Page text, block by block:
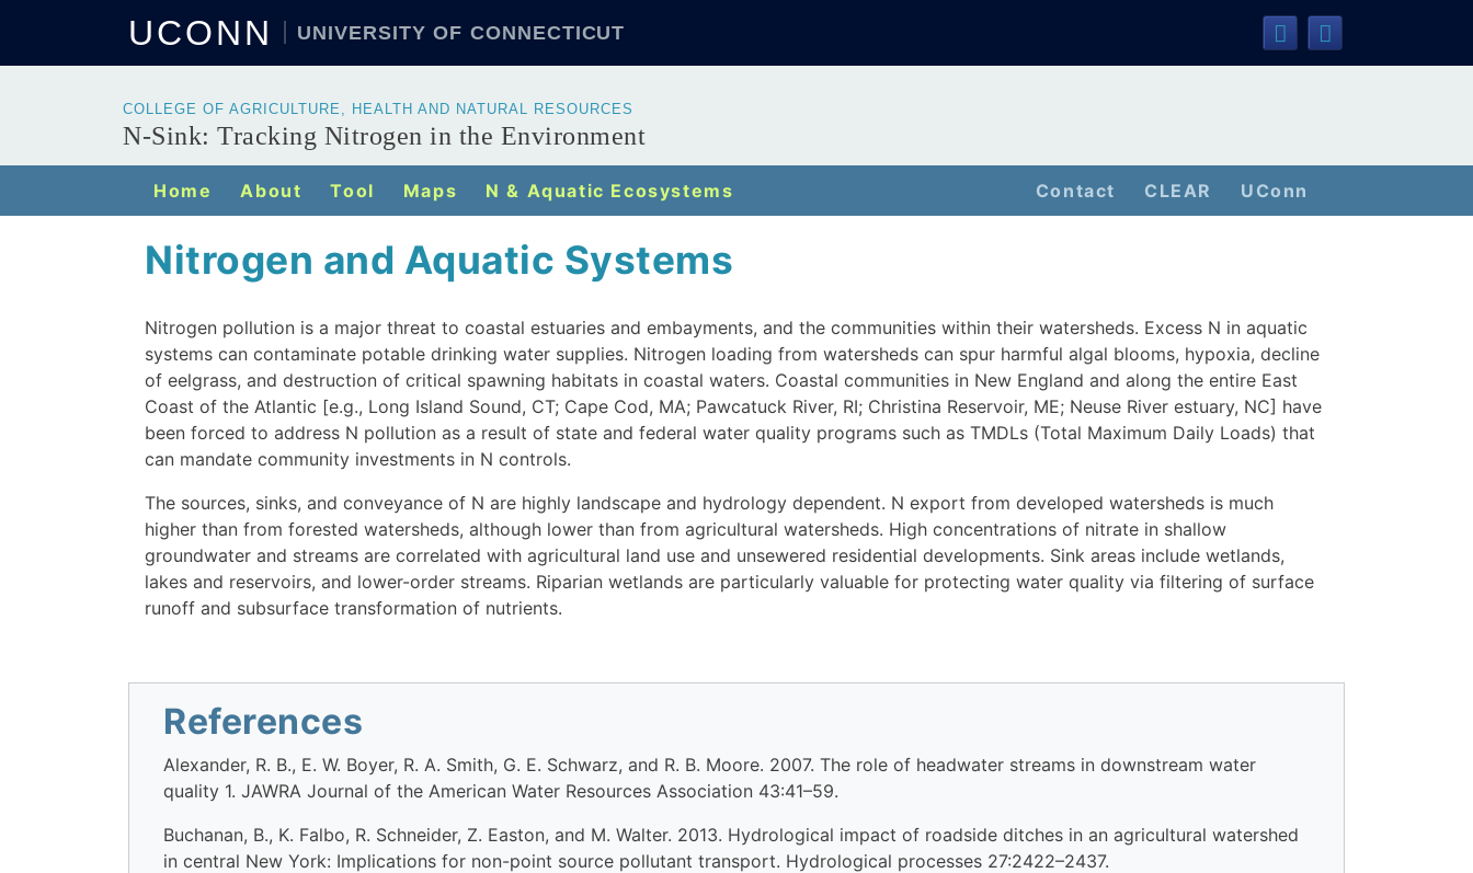
UCONN UNIVERSITY OF CONNECTICUT
COLLEGE OF AGRICULTURE, HEALTH AND NATURAL RESOURCES
N-Sink: Tracking Nitrogen in the Environment
Home About Tool Maps N & Aquatic Ecosystems Contact CLEAR UConn
Nitrogen and Aquatic Systems
Nitrogen pollution is a major threat to coastal estuaries and embayments, and the communities within their watersheds. Excess N in aquatic
systems can contaminate potable drinking water supplies. Nitrogen loading from watersheds can spur harmful algal blooms, hypoxia, decline
of eelgrass, and destruction of critical spawning habitats in coastal waters. Coastal communities in New England and along the entire East
Coast of the Atlantic [e.g., Long Island Sound, CT; Cape Cod, MA; Pawcatuck River, RI; Christina Reservoir, ME; Neuse River estuary, NC] have
been forced to address N pollution as a result of state and federal water quality programs such as TMDLs (Total Maximum Daily Loads) that
can mandate community investments in N controls.
The sources, sinks, and conveyance of N are highly landscape and hydrology dependent. N export from developed watersheds is much
higher than from forested watersheds, although lower than from agricultural watersheds. High concentrations of nitrate in shallow
groundwater and streams are correlated with agricultural land use and unsewered residential developments. Sink areas include wetlands,
lakes and reservoirs, and lower-order streams. Riparian wetlands are particularly valuable for protecting water quality via filtering of surface
runoff and subsurface transformation of nutrients.
References
Alexander, R. B., E. W. Boyer, R. A. Smith, G. E. Schwarz, and R. B. Moore. 2007. The role of headwater streams in downstream water
quality 1. JAWRA Journal of the American Water Resources Association 43:41–59.
Buchanan, B., K. Falbo, R. Schneider, Z. Easton, and M. Walter. 2013. Hydrological impact of roadside ditches in an agricultural watershed
in central New York: Implications for non-point source pollutant transport. Hydrological processes 27:2422–2437.